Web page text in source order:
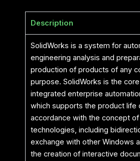
Description
SolidWorks is a system for
engineering analysis and
production of products of any
purpose. SolidWorks is the
integrated enterprise
which supports the product life
accordance with the concept of
technologies, including
exchange with other Windows
the creation of interactive